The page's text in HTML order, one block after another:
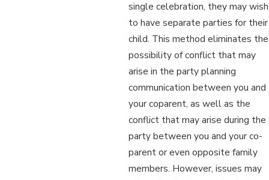
single celebration, they may wish
to have separate parties for their
child. This method eliminates the
possibility of conflict that may
arise in the party planning
communication between you and
your coparent, as well as the
conflict that may arise during the
party between you and your co-
parent or even opposite family
members. However, issues may